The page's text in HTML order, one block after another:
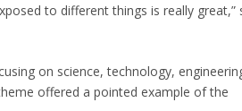
to different things is really great,”
on science, technology,
offered a pointed example of the